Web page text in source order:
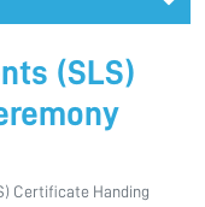
(SLS)
Certificate Handing